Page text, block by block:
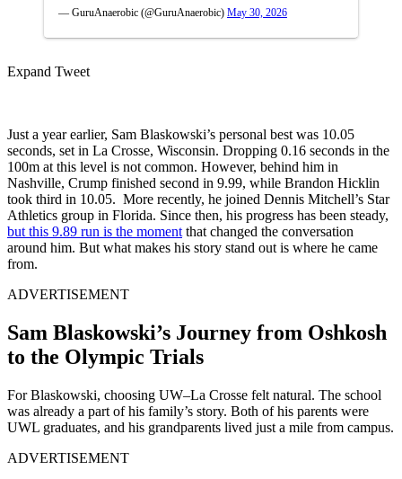
— GuruAnaerobic (@GuruAnaerobic) May 30, 2026
Expand Tweet
Just a year earlier, Sam Blaskowski’s personal best was 10.05
seconds, set in La Crosse, Wisconsin. Dropping 0.16 seconds in the
100m at this level is not common. However, behind him in
Nashville, Crump finished second in 9.99, while Brandon Hicklin
took third in 10.05. More recently, he joined Dennis Mitchell’s Star
Athletics group in Florida. Since then, his progress has been steady,
but this 9.89 run is the moment that changed the conversation
around him. But what makes his story stand out is where he came
from.
ADVERTISEMENT
Sam Blaskowski’s Journey from Oshkosh
to the Olympic Trials
For Blaskowski, choosing UW–La Crosse felt natural. The school
was already a part of his family’s story. Both of his parents were
UWL graduates, and his grandparents lived just a mile from campus.
ADVERTISEMENT